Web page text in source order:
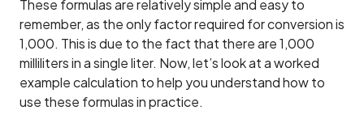
These formulas are relatively simple and easy to
remember, as the only factor required for conversion is
1,000. This is due to the fact that there are 1,000
milliliters in a single liter. Now, let’s look at a worked
example calculation to help you understand how to
use these formulas in practice.